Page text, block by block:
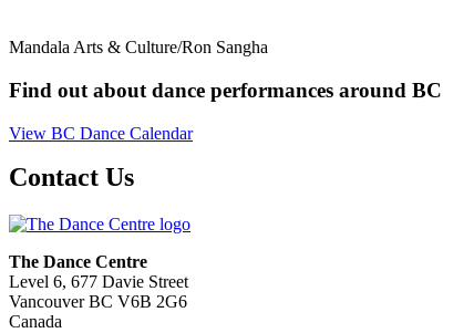
Mandala Arts & Culture/Ron Sangha
Find out about dance performances around BC
View BC Dance Calendar
Contact Us
The Dance Centre
Level 6, 677 Davie Street
Vancouver BC V6B 2G6
Canada